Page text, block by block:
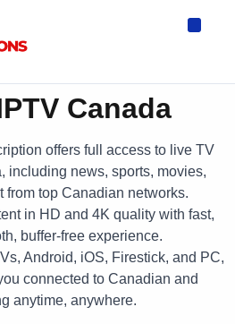
Canada
offers full access to live TV
including news, sports, movies,
from top Canadian networks.
in HD and 4K quality with fast,
buffer-free experience.
Android, iOS, Firestick, and PC,
connected to Canadian and
anytime, anywhere.